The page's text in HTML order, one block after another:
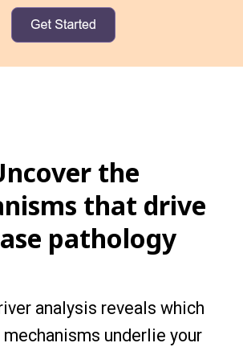
the
that drive
pathology
analysis reveals which
underlie your